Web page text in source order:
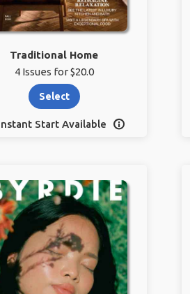
Traditional Home
4 Issues for $20.0
Select
Start Available 